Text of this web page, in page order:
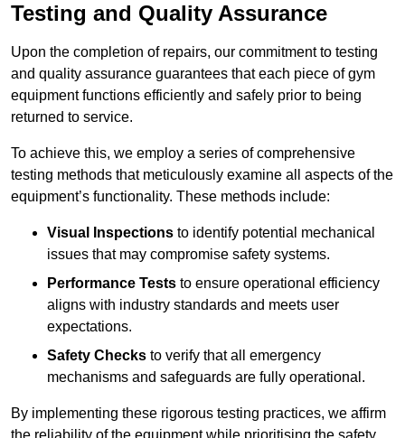
Testing and Quality Assurance
Upon the completion of repairs, our commitment to testing
and quality assurance guarantees that each piece of gym
equipment functions efficiently and safely prior to being
returned to service.
To achieve this, we employ a series of comprehensive
testing methods that meticulously examine all aspects of the
equipment’s functionality. These methods include:
Visual Inspections to identify potential mechanical
issues that may compromise safety systems.
Performance Tests to ensure operational efficiency
aligns with industry standards and meets user
expectations.
Safety Checks to verify that all emergency
mechanisms and safeguards are fully operational.
By implementing these rigorous testing practices, we affirm